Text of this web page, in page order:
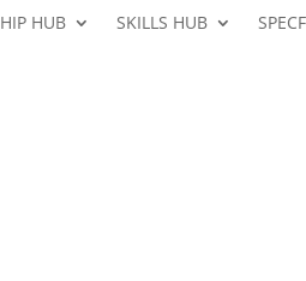
HUB SKILLS HUB